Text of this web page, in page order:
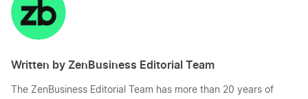
Written by ZenBusiness Editorial Team
The ZenBusiness Editorial Team has more than 20 years of